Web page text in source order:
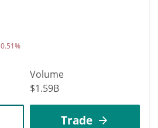
0.51%
Volume
$1.59B
Trade